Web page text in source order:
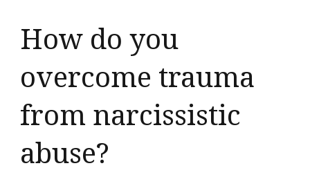
How do you
overcome trauma
from narcissistic
abuse?